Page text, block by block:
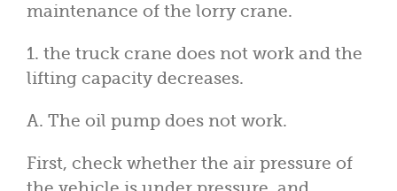
maintenance of the lorry crane.
1. the truck crane does not work and the
lifting capacity decreases.
A. The oil pump does not work.
First, check whether the air pressure of